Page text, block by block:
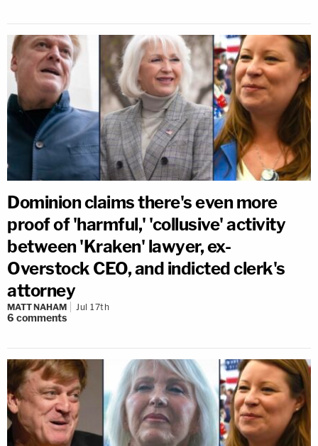
Dominion claims there's even more
proof of 'harmful,' 'collusive' activity
between 'Kraken' lawyer, ex-
Overstock CEO, and indicted clerk's
attorney
MATT NAHAM Jul 17th
6 comments